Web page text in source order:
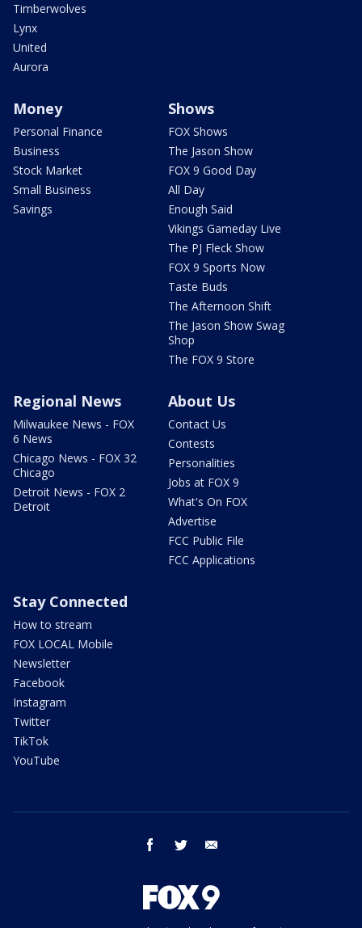
Timberwolves
Lynx
United
Aurora
Money
Personal Finance
Business
Stock Market
Small Business
Savings
Shows
FOX Shows
The Jason Show
FOX 9 Good Day
All Day
Enough Said
Vikings Gameday Live
The PJ Fleck Show
FOX 9 Sports Now
Taste Buds
The Afternoon Shift
The Jason Show Swag
Shop
The FOX 9 Store
Regional News
Milwaukee News - FOX
6 News
Chicago News - FOX 32
Chicago
Detroit News - FOX 2
Detroit
About Us
Contact Us
Contests
Personalities
Jobs at FOX 9
What's On FOX
Advertise
FCC Public File
FCC Applications
Stay Connected
How to stream
FOX LOCAL Mobile
Newsletter
Facebook
Instagram
Twitter
TikTok
YouTube
facebook twitter